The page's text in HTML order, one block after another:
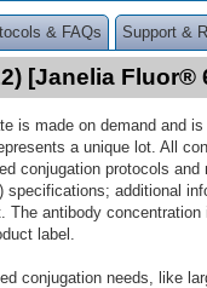
& FAQs Support &
[Janelia Fluor®
is made on demand and
a unique lot. All
conjugation protocols
specifications; additional
The antibody
label.
conjugation needs, like